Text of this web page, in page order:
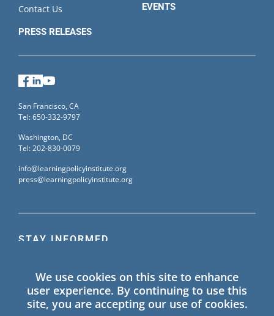
Contact Us
PRESS RELEASES
EVENTS
STAY INFORMED
information on Learning Policy Institute blogs,
publications, and events.
Facebook
LinkedIn
San Francisco, CA
Tel: 650-332-9797
Washington, DC
Tel: 202-830-0079
info@learningpolicyinstitute.org
press@learningpolicyinstitute.org
We use cookies on this site to enhance
user experience. By continuing to use this
site, you are accepting our use of cookies.